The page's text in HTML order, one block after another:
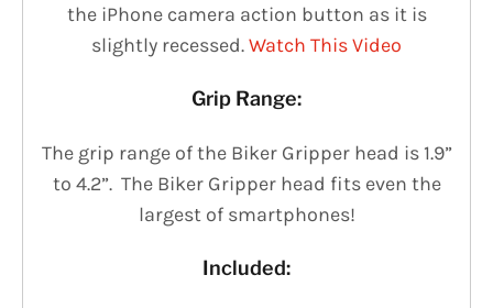
the iPhone camera action button as it is
slightly recessed.Watch This Video
Grip Range:
The grip range of the Biker Gripper head is 1.9”
to 4.2”. The Biker Gripper head fits even the
largest of smartphones!
Included: